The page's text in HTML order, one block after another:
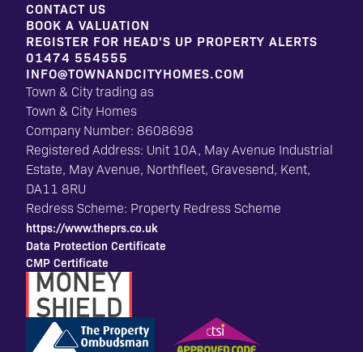
CONTACT US
BOOK A VALUATION
REGISTER FOR HEAD'S UP PROPERTY ALERTS
01474 554555
INFO@TOWNANDCITYHOMES.COM
Town & City trading as
Town & City Homes
Company Number: 8608698
Registered Address: Unit 10A, May Avenue Industrial
Estate, May Avenue, Northfleet, Gravesend, Kent,
DA11 8RU
Redress Scheme: Property Redress Scheme
https://www.theprs.co.uk
Data Protection Certificate
CMP Certificate